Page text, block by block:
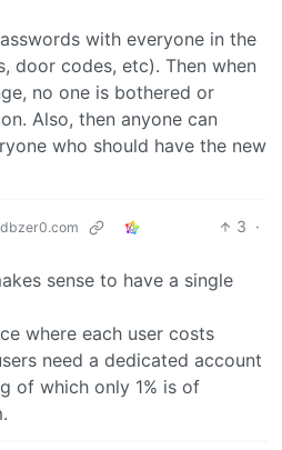
with everyone in the
door codes, etc). Then when
no one is bothered or
Also, then anyone can
who should have the new
3 ·
sense to have a single
where each user costs
need a dedicated account
of which only 1% is of